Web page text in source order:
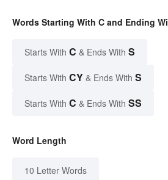
Words Starting With C and Ending
Starts With C & Ends With S
Starts With CY & Ends With S
Starts With C & Ends With SS
Word Length
10 Letter Words